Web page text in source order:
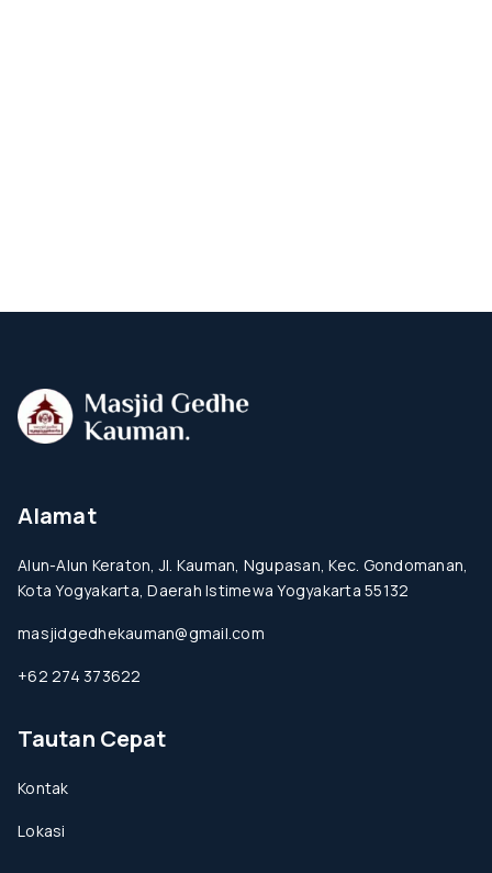
Alamat
Alun-Alun Keraton, Jl. Kauman, Ngupasan, Kec. Gondomanan,
Kota Yogyakarta, Daerah Istimewa Yogyakarta 55132
masjidgedhekauman@gmail.com
+62 274 373622
Tautan Cepat
Kontak
Lokasi